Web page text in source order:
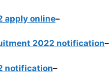
apply online–
2022 notification–
notification–